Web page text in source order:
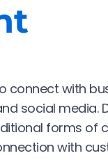
connect with
social media.
forms of
with